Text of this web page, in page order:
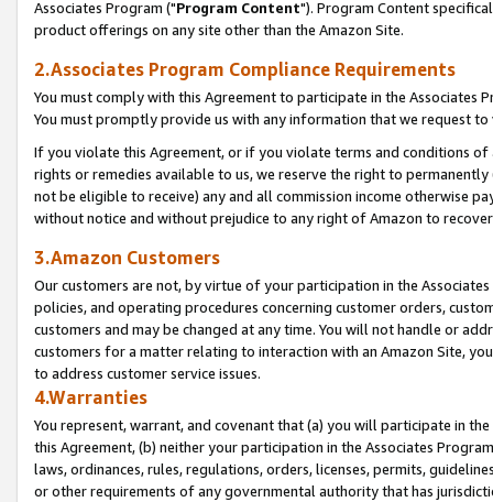
Associates Program ("Program Content"). Program Content
product offerings on any site other than the Amazon Site.
2.Associates Program Compliance Requirements
You must comply with this Agreement to participate in the Associates
You must promptly provide us with any information that we request
If you violate this Agreement, or if you violate terms and conditions
rights or remedies available to us, we reserve the right to
not be eligible to receive) any and all commission income otherwise
without notice and without prejudice to any right of Amazon to
3.Amazon Customers
Our customers are not, by virtue of your participation in the
policies, and operating procedures concerning customer orders,
customers and may be changed at any time. You will not handle or
customers for a matter relating to interaction with an Amazon Site,
to address customer service issues.
4.Warranties
You represent, warrant, and covenant that (a) you will participate in
this Agreement, (b) neither your participation in the Associates
laws, ordinances, rules, regulations, orders, licenses, permits,
or other requirements of any governmental authority that has